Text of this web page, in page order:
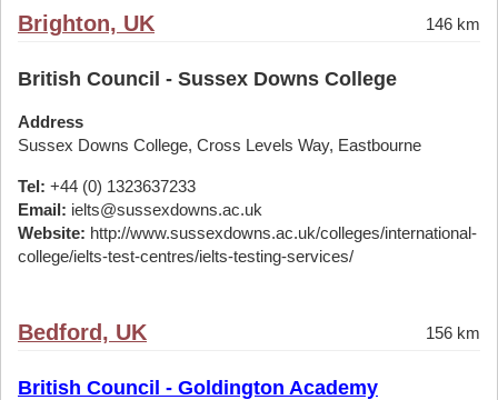
Brighton, UK 146 km
British Council - Sussex Downs College
Address
Sussex Downs College, Cross Levels Way, Eastbourne
Tel: +44 (0) 1323637233
Email: ielts@sussexdowns.ac.uk
Website: http://www.sussexdowns.ac.uk/colleges/international-
college/ielts-test-centres/ielts-testing-services/
Bedford, UK 156 km
British Council - Goldington Academy